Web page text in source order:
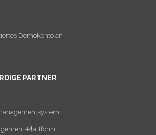
Demokonto an
PARTNER
Plattform